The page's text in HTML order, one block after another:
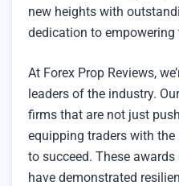
new heights with
dedication to empowering
At Forex Prop Reviews,
leaders of the industry.
firms that are not just
equipping traders with
to succeed. These
have demonstrated